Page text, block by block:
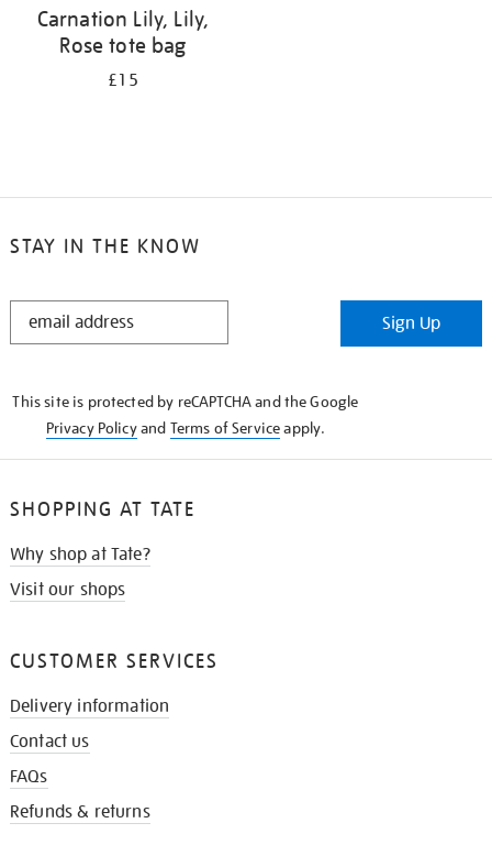
Carnation Lily, Lily,
Rose tote bag
£15
STAY IN THE KNOW
STAY
Sign Up
This site is protected by reCAPTCHA and the Google
Privacy Policyand Terms of Serviceapply.
SHOPPING AT TATE
Why shop at Tate?
Visit our shops
CUSTOMER SERVICES
Delivery information
Contact us
FAQs
Refunds & returns